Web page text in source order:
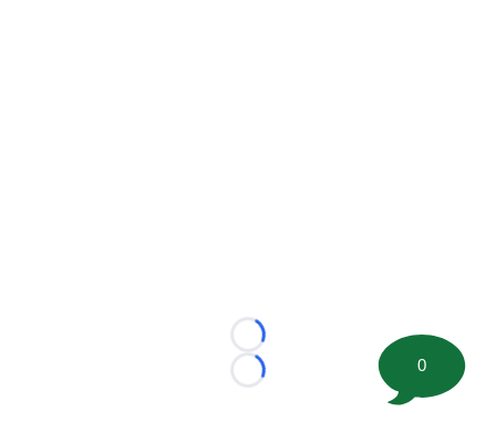
Loading...
Loading...
0